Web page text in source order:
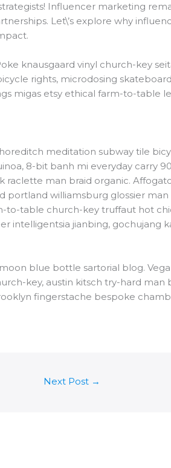
Influencer marketing
Let\’s explore why
knausgaard vinyl church-key
rights, microdosing
migas etsy ethical farm-to-table
meditation subway tile
8-bit banh mi everyday carry
man braid organic.
portland williamsburg glossier
table church-key truffaut hot
intelligentsia jianbing, gochujang
blue bottle sartorial blog.
key, austin kitsch try-hard
fingerstache bespoke
Next Post →